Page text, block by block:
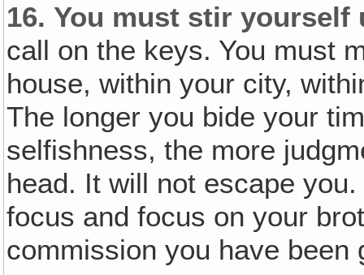
16. You must stir yourself
call on the keys. You must
house, within your city,
The longer you bide your
selfishness, the more
head. It will not escape
focus and focus on your
commission you have been